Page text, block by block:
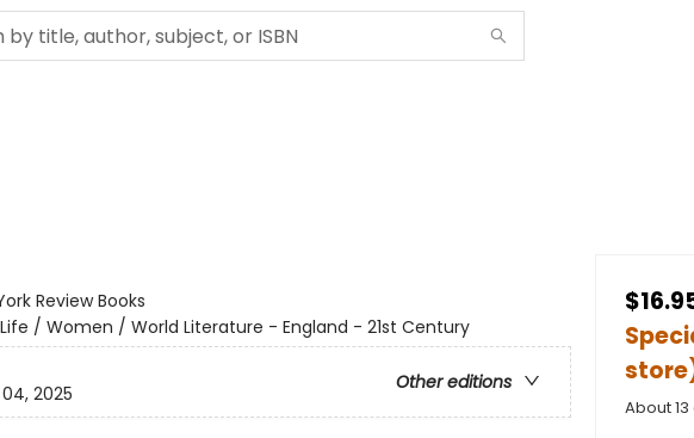
Review Books
/ Women / World Literature - England - 21st Century
Other editions
2025
About